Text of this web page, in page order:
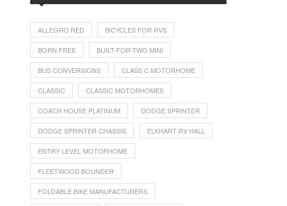
ALLEGRO RED BICYCLES FOR RVS
BORN FREE BUILT-FOR-TWO MINI
BUS CONVERSIONS CLASS C MOTORHOME
CLASSIC CLASSIC MOTORHOMES
COACH HOUSE PLATINUM DODGE SPRINTER
DODGE SPRINTER CHASSIS ELKHART RV HALL
ENTRY LEVEL MOTORHOME
FLEETWOOD BOUNDER
FOLDABLE BIKE MANUFACTURERS